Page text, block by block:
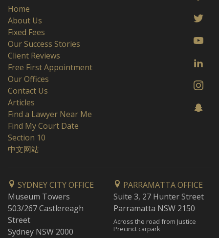
Home
About Us
Fixed Fees
Our Success Stories
Client Reviews
Free First Appointment
Our Offices
Contact Us
Articles
Find a Lawyer Near Me
Find My Court Date
Section 10
中文网站
SYDNEY CITY OFFICE
Museum Towers
503/267 Castlereagh
Street
Sydney NSW 2000
PARRAMATTA OFFICE
Suite 3, 27 Hunter Street
Parramatta NSW 2150
Across the road from Justice
Precinct carpark